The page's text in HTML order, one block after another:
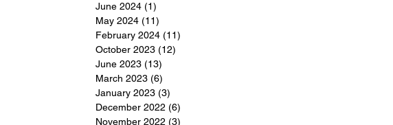
June 2024 (1)
May 2024 (11)
February 2024 (11)
October 2023 (12)
June 2023 (13)
March 2023 (6)
January 2023 (3)
December 2022 (6)
November 2022 (3)